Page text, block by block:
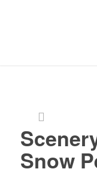
Snow